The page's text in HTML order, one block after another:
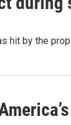
hit by the